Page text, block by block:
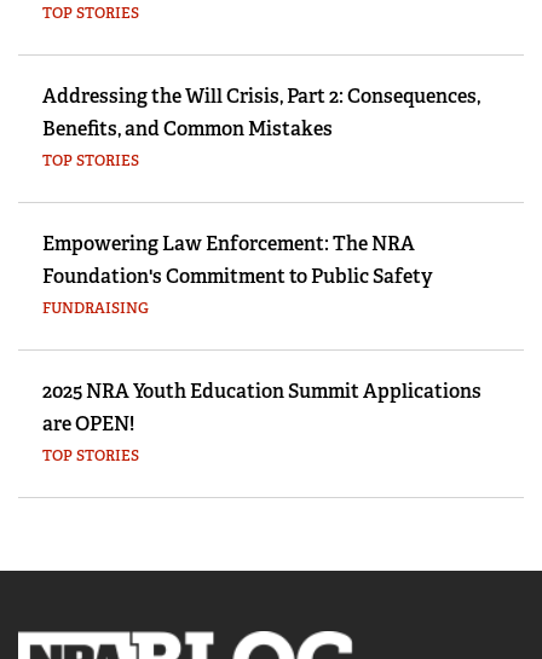
TOP STORIES
Addressing the Will Crisis, Part 2: Consequences,
Benefits, and Common Mistakes
TOP STORIES
Empowering Law Enforcement: The NRA
Foundation's Commitment to Public Safety
FUNDRAISING
2025 NRA Youth Education Summit Applications
are OPEN!
TOP STORIES